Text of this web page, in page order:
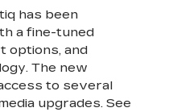
has been
a fine-tuned
options, and
The new
to several
upgrades. See